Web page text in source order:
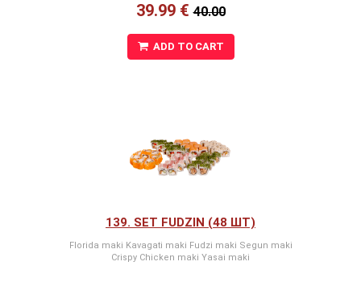
39.99 €40.00
ADD TO CART
139. SET FUDZIN (48 ШТ)
Florida maki Kavagati maki Fudzi maki Segun maki
Crispy Chicken maki Yasai maki